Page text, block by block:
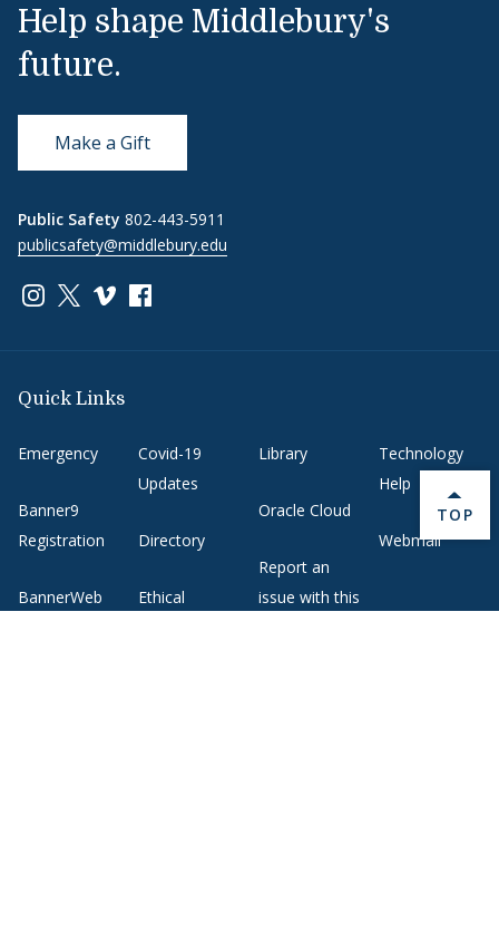
Help shape Middlebury's
future.
Make a Gift
Public Safety 802-443-5911
publicsafety@middlebury.edu
Link to page/content on instagram
Link to page/content on x
Link to page/content on vimeo
Link to page/content on facebook
Quick Links
Emergency
Banner9
Registration
BannerWeb
Covid-19
Updates
Directory
Ethical
Library
Oracle Cloud
Report an
issue with this
Technology
Help
Webmail
BACK
TOP